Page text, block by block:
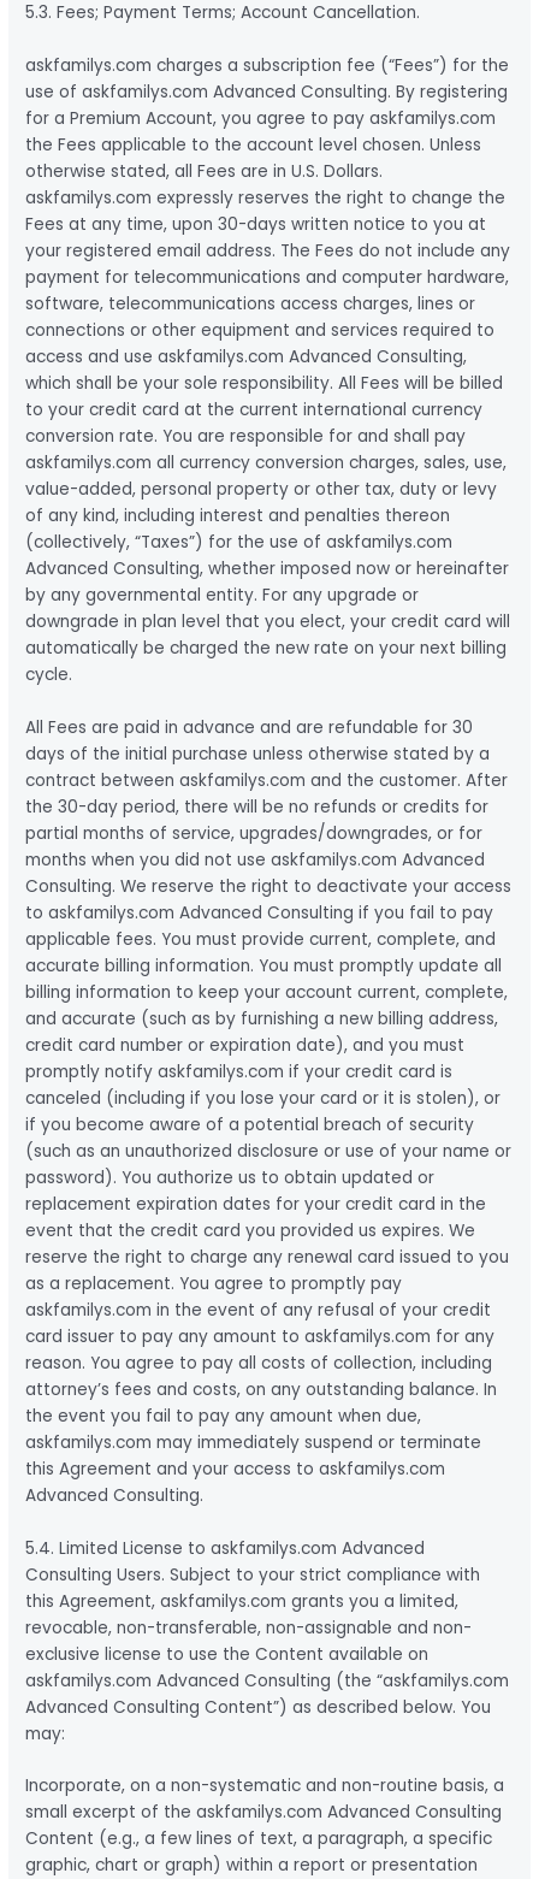
5.3. Fees; Payment Terms; Account Cancellation.
askfamilys.com charges a subscription fee (“Fees”) for the
use of askfamilys.com Advanced Consulting. By registering
for a Premium Account, you agree to pay askfamilys.com
the Fees applicable to the account level chosen. Unless
otherwise stated, all Fees are in U.S. Dollars.
askfamilys.com expressly reserves the right to change the
Fees at any time, upon 30-days written notice to you at
your registered email address. The Fees do not include any
payment for telecommunications and computer hardware,
software, telecommunications access charges, lines or
connections or other equipment and services required to
access and use askfamilys.com Advanced Consulting,
which shall be your sole responsibility. All Fees will be billed
to your credit card at the current international currency
conversion rate. You are responsible for and shall pay
askfamilys.com all currency conversion charges, sales, use,
value-added, personal property or other tax, duty or levy
of any kind, including interest and penalties thereon
(collectively, “Taxes”) for the use of askfamilys.com
Advanced Consulting, whether imposed now or hereinafter
by any governmental entity. For any upgrade or
downgrade in plan level that you elect, your credit card will
automatically be charged the new rate on your next billing
cycle.
All Fees are paid in advance and are refundable for 30
days of the initial purchase unless otherwise stated by a
contract between askfamilys.com and the customer. After
the 30-day period, there will be no refunds or credits for
partial months of service, upgrades/downgrades, or for
months when you did not use askfamilys.com Advanced
Consulting. We reserve the right to deactivate your access
to askfamilys.com Advanced Consulting if you fail to pay
applicable fees. You must provide current, complete, and
accurate billing information. You must promptly update all
billing information to keep your account current, complete,
and accurate (such as by furnishing a new billing address,
credit card number or expiration date), and you must
promptly notify askfamilys.com if your credit card is
canceled (including if you lose your card or it is stolen), or
if you become aware of a potential breach of security
(such as an unauthorized disclosure or use of your name or
password). You authorize us to obtain updated or
replacement expiration dates for your credit card in the
event that the credit card you provided us expires. We
reserve the right to charge any renewal card issued to you
as a replacement. You agree to promptly pay
askfamilys.com in the event of any refusal of your credit
card issuer to pay any amount to askfamilys.com for any
reason. You agree to pay all costs of collection, including
attorney’s fees and costs, on any outstanding balance. In
the event you fail to pay any amount when due,
askfamilys.com may immediately suspend or terminate
this Agreement and your access to askfamilys.com
Advanced Consulting.
5.4. Limited License to askfamilys.com Advanced
Consulting Users. Subject to your strict compliance with
this Agreement, askfamilys.com grants you a limited,
revocable, non-transferable, non-assignable and non-
exclusive license to use the Content available on
askfamilys.com Advanced Consulting (the “askfamilys.com
Advanced Consulting Content”) as described below. You
may:
Incorporate, on a non-systematic and non-routine basis, a
small excerpt of the askfamilys.com Advanced Consulting
Content (e.g., a few lines of text, a paragraph, a specific
graphic, chart or graph) within a report or presentation